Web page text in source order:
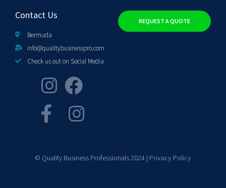
Contact Us
Bermuda
info@qualitybusinesspro.com
Check us out on Social Media
REQUEST A QUOTE
© Quality Business Professionals 2024 | Privacy Policy